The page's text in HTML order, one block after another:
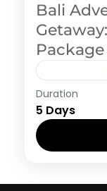
Bali
Package
Indonesia
Duration
5 Days